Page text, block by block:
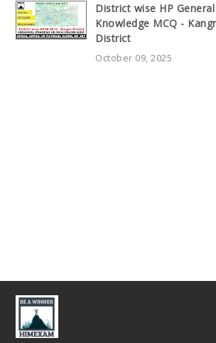
District wise HP General
Knowledge MCQ -
District
October 09, 2025